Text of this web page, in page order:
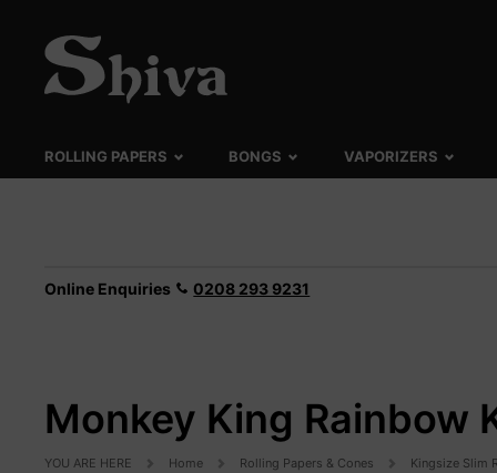
ROLLING PAPERS BONGS VAPORIZERS
Online Enquiries 0208 293 9231
Monkey King Rainbow
YOU ARE HERE Home Rolling Papers & Cones Kingsize Slim